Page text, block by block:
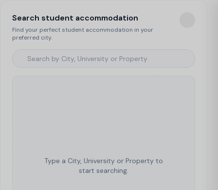
Search student accommodation
Find your perfect student accommodation in your
preferred city.
Type a City, University or Property to
start searching.